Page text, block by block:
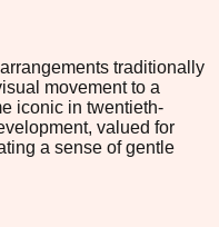
traditionally
movement to a
iconic in twentieth-
valued for
a sense of gentle